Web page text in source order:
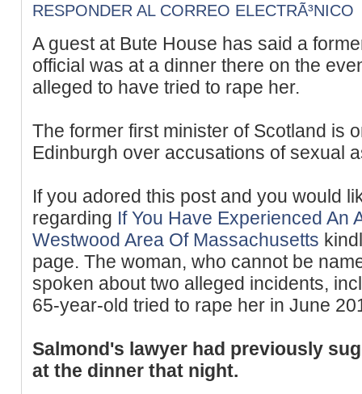
RESPONDER AL CORREO ELECTRÃ³NICO
A guest at Bute House has said a
official was at a dinner there on the
alleged to have tried to rape her.
The former first minister of Scotland is
Edinburgh over accusations of sexual
If you adored this post and you would
regarding If You Have Experienced An
Westwood Area Of Massachusetts
page. The woman, who cannot be
spoken about two alleged incidents,
65-year-old tried to rape her in June
Salmond's lawyer had previously
at the dinner that night.